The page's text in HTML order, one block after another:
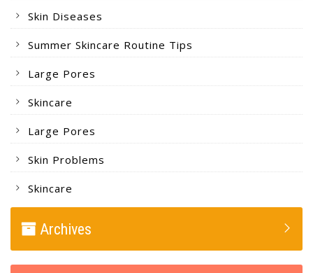
Skin Diseases
Summer Skincare Routine Tips
Large Pores
Skincare
Large Pores
Skin Problems
Skincare
Archives